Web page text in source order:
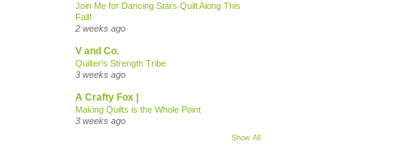
Join Me for Dancing Stars Quilt Along This
Fall!
2 weeks ago
V and Co.
Quilter’s Strength Tribe
3 weeks ago
A Crafty Fox |
Making Quilts is the Whole Point
3 weeks ago
Show All